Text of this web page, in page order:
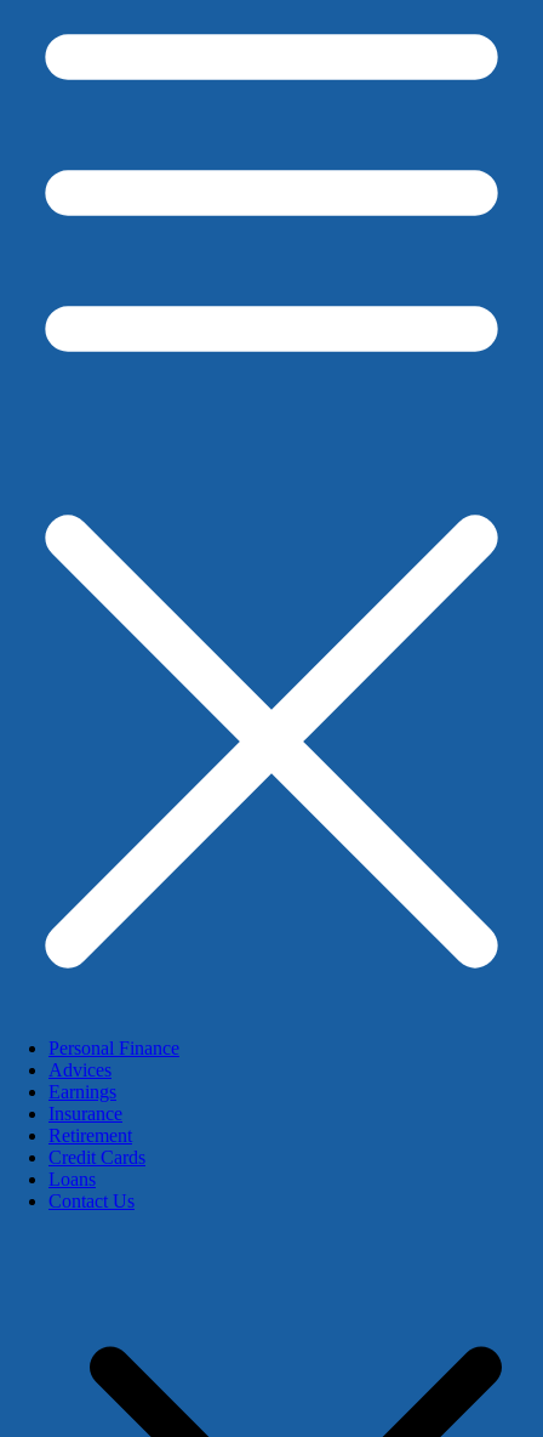
Personal Finance
Advices
Earnings
Insurance
Retirement
Credit Cards
Loans
Contact Us